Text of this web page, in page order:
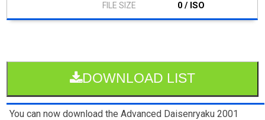
0 / ISO
DOWNLOAD LIST
You can now download the Advanced Daisenryaku 2001